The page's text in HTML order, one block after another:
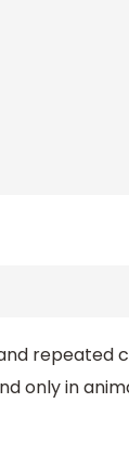
repeated
only in